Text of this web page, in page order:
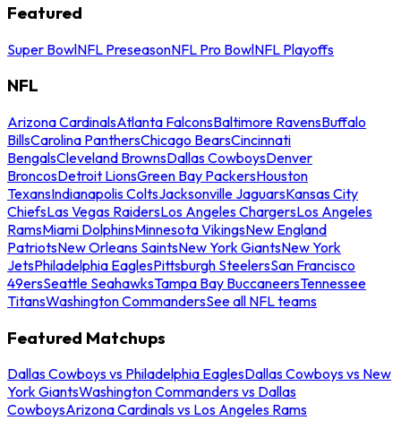
Featured
Super BowlNFL PreseasonNFL Pro BowlNFL Playoffs
NFL
Arizona CardinalsAtlanta FalconsBaltimore RavensBuffalo
BillsCarolina PanthersChicago BearsCincinnati
BengalsCleveland BrownsDallas CowboysDenver
BroncosDetroit LionsGreen Bay PackersHouston
TexansIndianapolis ColtsJacksonville JaguarsKansas City
ChiefsLas Vegas RaidersLos Angeles ChargersLos Angeles
RamsMiami DolphinsMinnesota VikingsNew England
PatriotsNew Orleans SaintsNew York GiantsNew York
JetsPhiladelphia EaglesPittsburgh SteelersSan Francisco
49ersSeattle SeahawksTampa Bay BuccaneersTennessee
TitansWashington CommandersSee all NFL teams
Featured Matchups
Dallas Cowboys vs Philadelphia EaglesDallas Cowboys vs New
York GiantsWashington Commanders vs Dallas
CowboysArizona Cardinals vs Los Angeles Rams